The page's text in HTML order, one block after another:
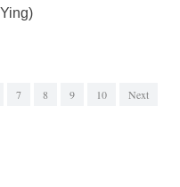
7 8 9 10
Next